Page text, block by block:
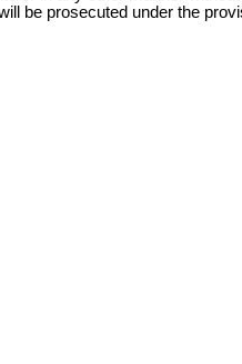
be prosecuted under the